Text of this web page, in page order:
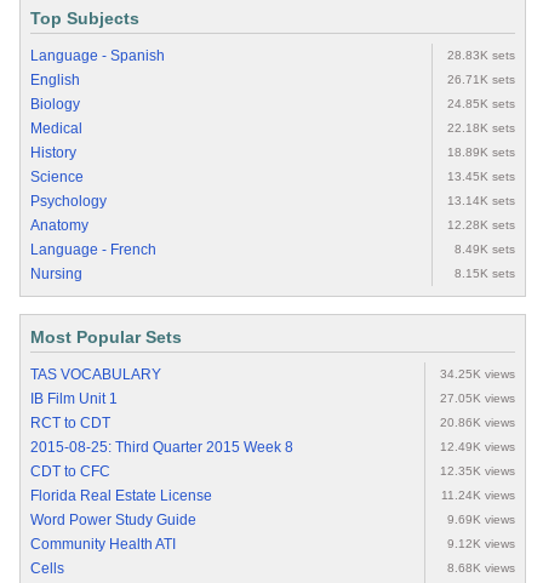
Top Subjects
Language - Spanish 28.83K sets
English 26.71K sets
Biology 24.85K sets
Medical 22.18K sets
History 18.89K sets
Science 13.45K sets
Psychology 13.14K sets
Anatomy 12.28K sets
Language - French 8.49K sets
Nursing 8.15K sets
Most Popular Sets
TAS VOCABULARY 34.25K views
IB Film Unit 1 27.05K views
RCT to CDT 20.86K views
2015-08-25: Third Quarter 2015 Week 8 12.49K views
CDT to CFC 12.35K views
Florida Real Estate License 11.24K views
Word Power Study Guide 9.69K views
Community Health ATI 9.12K views
Cells 8.68K views